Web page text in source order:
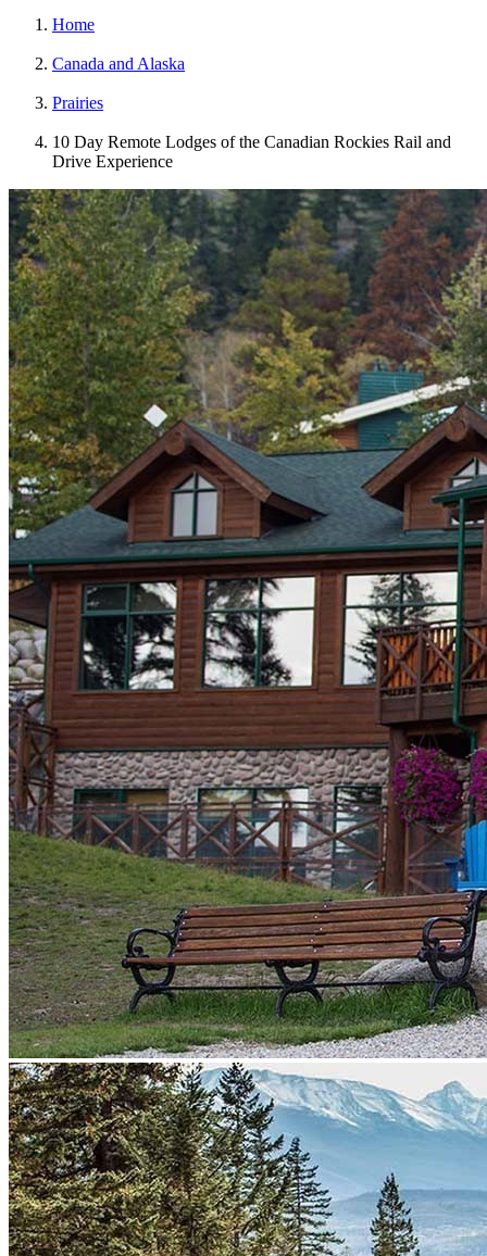
Home
Canada and Alaska
Prairies
10 Day Remote Lodges of the Canadian Rockies Rail and
Drive Experience